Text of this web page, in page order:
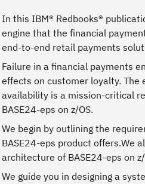
In this IBM® Redbooks®
engine that the financial
end-to-end retail payments
Failure in a financial payments
effects on customer loyalty. The
availability is a mission-critical
BASE24-eps on z/OS.
We begin by outlining the
BASE24-eps product offers.We
architecture of BASE24-eps on z/
We guide you in designing a